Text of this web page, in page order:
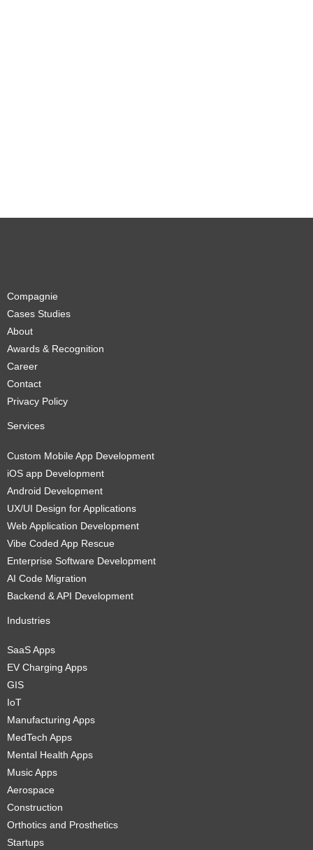
Compagnie
Cases Studies
About
Awards & Recognition
Career
Contact
Privacy Policy
Services
Custom Mobile App Development
iOS app Development
Android Development
UX/UI Design for Applications
Web Application Development
Vibe Coded App Rescue
Enterprise Software Development
AI Code Migration
Backend & API Development
Industries
SaaS Apps
EV Charging Apps
GIS
IoT
Manufacturing Apps
MedTech Apps
Mental Health Apps
Music Apps
Aerospace
Construction
Orthotics and Prosthetics
Startups